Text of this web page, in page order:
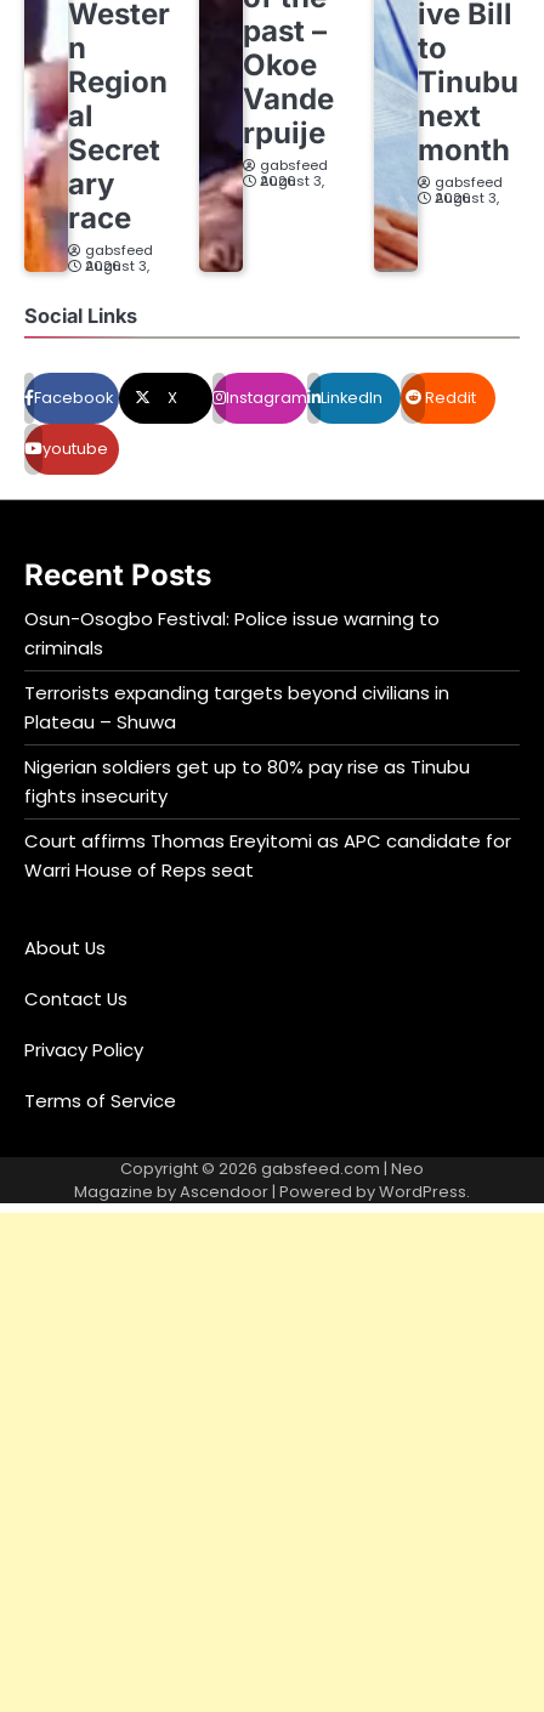
Wester
n
Region
al
Secret
ary
race
gabsfeed
August 3, 2026
past –
Okoe
Vande
rpuije
gabsfeed
August 3, 2026
ive Bill
to
Tinubu
next
month
gabsfeed
August 3, 2026
Social Links
Facebook X Instagram LinkedIn Reddit
youtube
Recent Posts
Osun-Osogbo Festival: Police issue warning to
criminals
Terrorists expanding targets beyond civilians in
Plateau – Shuwa
Nigerian soldiers get up to 80% pay rise as Tinubu
fights insecurity
Court affirms Thomas Ereyitomi as APC candidate for
Warri House of Reps seat
About Us
Contact Us
Privacy Policy
Terms of Service
Copyright © 2026 gabsfeed.com | Neo
Magazine byAscendoor| Powered byWordPress.